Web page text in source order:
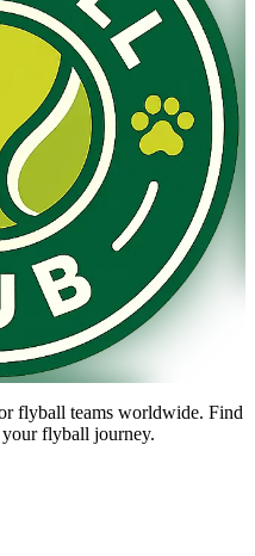
flyball teams worldwide. Find
your flyball journey.